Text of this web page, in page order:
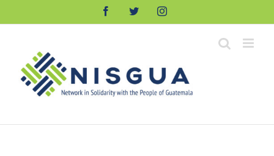
FacebookTwitterInstagram